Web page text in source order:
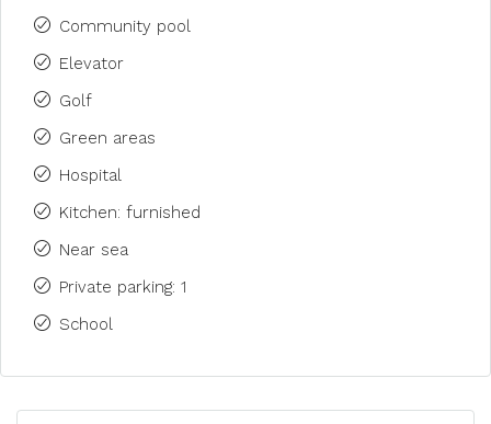
Community pool
Elevator
Golf
Green areas
Hospital
Kitchen: furnished
Near sea
Private parking: 1
School